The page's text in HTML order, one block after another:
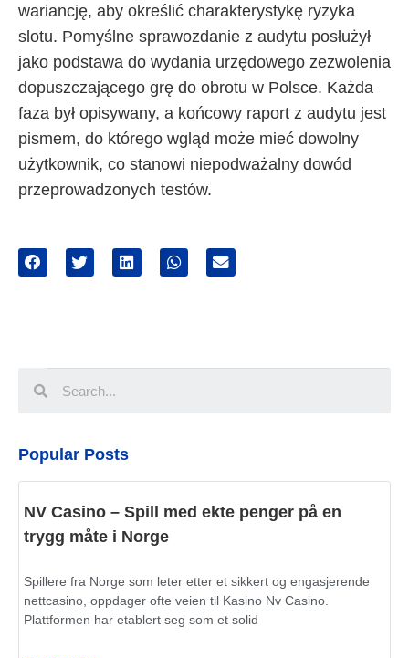
wariancję, aby określić charakterystykę ryzyka
slotu. Pomyślne sprawozdanie z audytu posłużył
jako podstawa do wydania urzędowego zezwolenia
dopuszczającego grę do obrotu w Polsce. Każda
faza był opisywany, a końcowy raport z audytu jest
pismem, do którego wgląd może mieć dowolny
użytkownik, co stanowi niepodważalny dowód
przeprowadzonych testów.
Popular Posts
NV Casino – Spill med ekte penger på en
trygg måte i Norge
Spillere fra Norge som leter etter et sikkert og engasjerende
nettcasino, oppdager ofte veien til Kasino Nv Casino.
Plattformen har etablert seg som et solid